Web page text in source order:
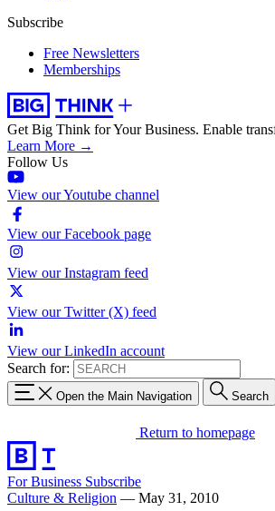
Subscribe
Free Newsletters
Memberships
Get Big Think for Your Business. Enable
Learn More →
Follow Us
View our Youtube channel
View our Facebook page
View our Instagram feed
View our Twitter (X) feed
View our LinkedIn account
Search for:
Open the Main Navigation Search
Return to homepage
For Business Subscribe
Culture & Religion — May 31, 2010